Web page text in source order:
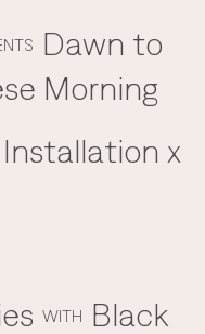
Dawn to
Morning
Installation x
WITH
Black